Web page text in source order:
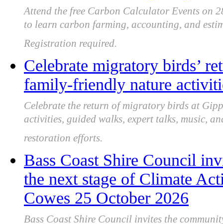
Attend the free Carbon Calculator Events on
to learn carbon farming, accounting, and
Registration required.
Celebrate migratory birds’
family-friendly nature
Celebrate the return of migratory birds at
activities, guided walks, expert talks, music,
restoration efforts.
Bass Coast Shire Council
the next stage of Climate
Cowes 25 October 2026
Bass Coast Shire Council invites the